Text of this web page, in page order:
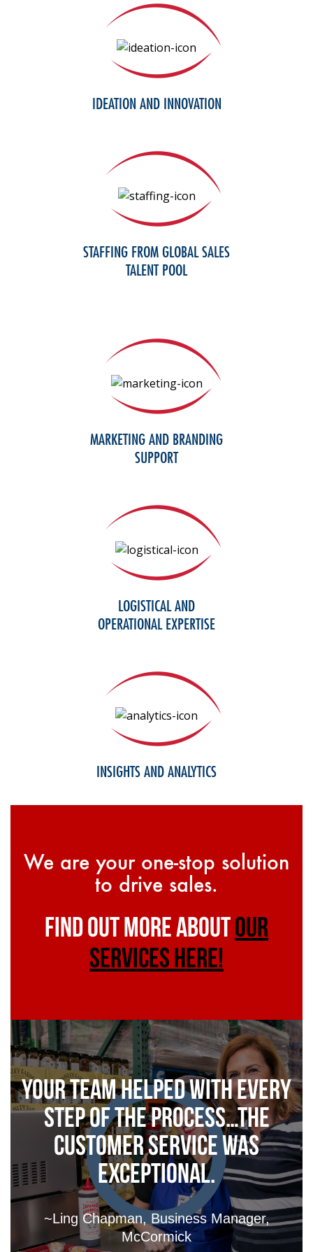
IDEATION AND INNOVATION
STAFFING FROM GLOBAL SALES
TALENT POOL
MARKETING AND BRANDING
SUPPORT
LOGISTICAL AND
OPERATIONAL EXPERTISE
INSIGHTS AND ANALYTICS
We are your one-stop solution
to drive sales.
find out more aboutour
services here!
Your Team helped with every
step of the process…the
customer service was
exceptional.
~Ling Chapman, Business Manager,
McCormick